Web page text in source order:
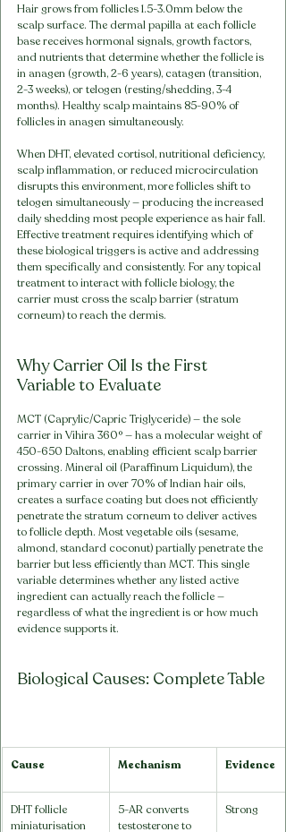
Hair grows from follicles 1.5-3.0mm below the
scalp surface. The dermal papilla at each follicle
base receives hormonal signals, growth factors,
and nutrients that determine whether the follicle is
in anagen (growth, 2-6 years), catagen (transition,
2-3 weeks), or telogen (resting/shedding, 3-4
months). Healthy scalp maintains 85-90% of
follicles in anagen simultaneously.
When DHT, elevated cortisol, nutritional deficiency,
scalp inflammation, or reduced microcirculation
disrupts this environment, more follicles shift to
telogen simultaneously — producing the increased
daily shedding most people experience as hair fall.
Effective treatment requires identifying which of
these biological triggers is active and addressing
them specifically and consistently. For any topical
treatment to interact with follicle biology, the
carrier must cross the scalp barrier (stratum
corneum) to reach the dermis.
Why Carrier Oil Is the First
Variable to Evaluate
MCT (Caprylic/Capric Triglyceride) — the sole
carrier in Vihira 360° — has a molecular weight of
450-650 Daltons, enabling efficient scalp barrier
crossing. Mineral oil (Paraffinum Liquidum), the
primary carrier in over 70% of Indian hair oils,
creates a surface coating but does not efficiently
penetrate the stratum corneum to deliver actives
to follicle depth. Most vegetable oils (sesame,
almond, standard coconut) partially penetrate the
barrier but less efficiently than MCT. This single
variable determines whether any listed active
ingredient can actually reach the follicle —
regardless of what the ingredient is or how much
evidence supports it.
Biological Causes: Complete Table
Cause Mechanism Evidence
DHT follicle
miniaturisation
5-AR converts
testosterone to
Strong